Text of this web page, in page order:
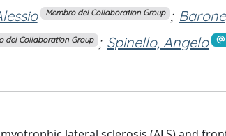
Membro del Collaboration Group ;
del Collaboration Group ; Spinello, Angelo